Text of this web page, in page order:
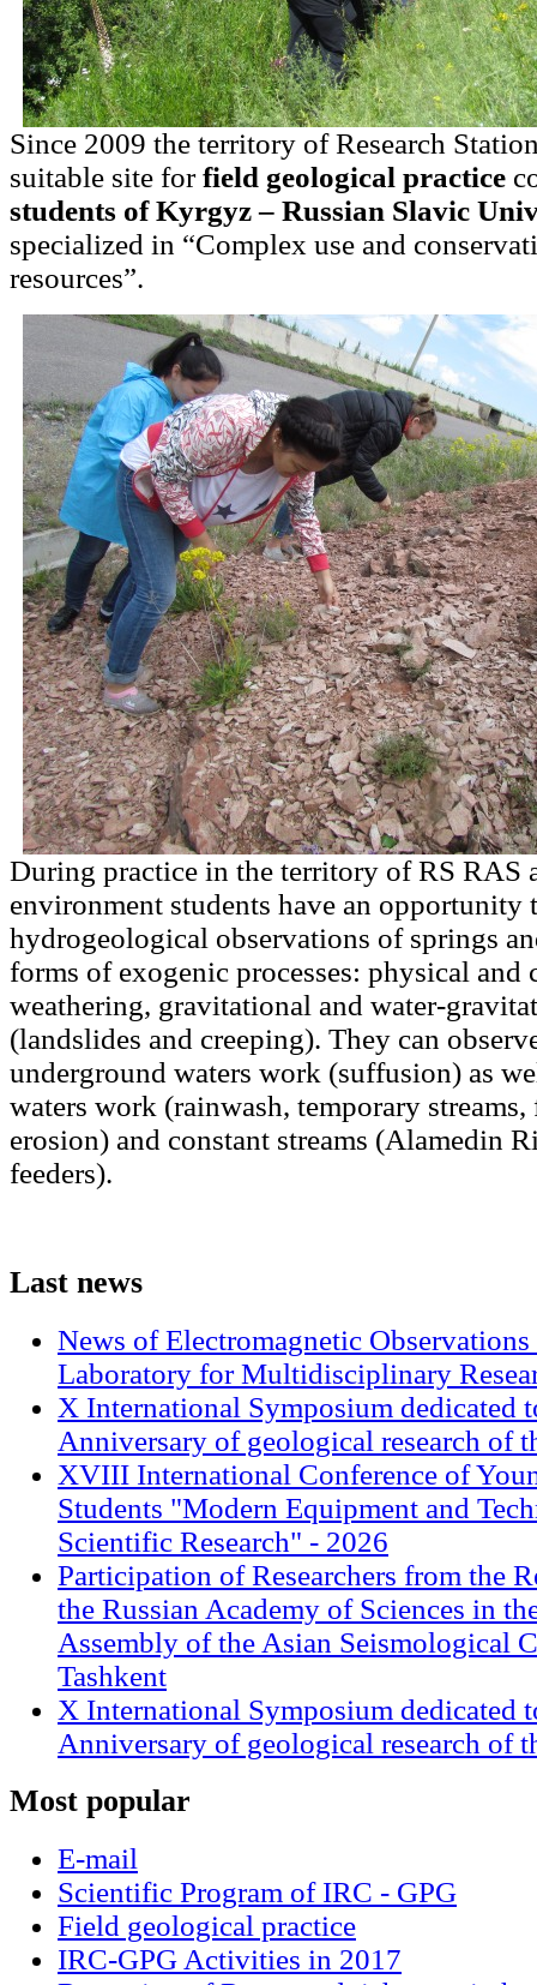
Since 2009 the territory of Research
suitable site forfield geological practice
students of Kyrgyz – Russian Slavic
specialized in “Complex use and
resources”.
During practice in the territory of RS RAS
environment students have an opportunity
hydrogeological observations of springs
forms of exogenic processes: physical and
weathering, gravitational and water-
(landslides and creeping). They can
underground waters work (suffusion) as
waters work (rainwash, temporary
erosion) and constant streams (Alamedin
feeders).
Last news
News of Electromagnetic
Laboratory for Multidisciplinary
X International Symposium dedicated
Anniversary of geological research of
XVIII International Conference of
Students "Modern Equipment and
Scientific Research" - 2026
Participation of Researchers from the
the Russian Academy of Sciences in
Assembly of the Asian Seismological
Tashkent
X International Symposium dedicated
Anniversary of geological research of
Most popular
E-mail
Scientific Program of IRC - GPG
Field geological practice
IRC-GPG Activities in 2017